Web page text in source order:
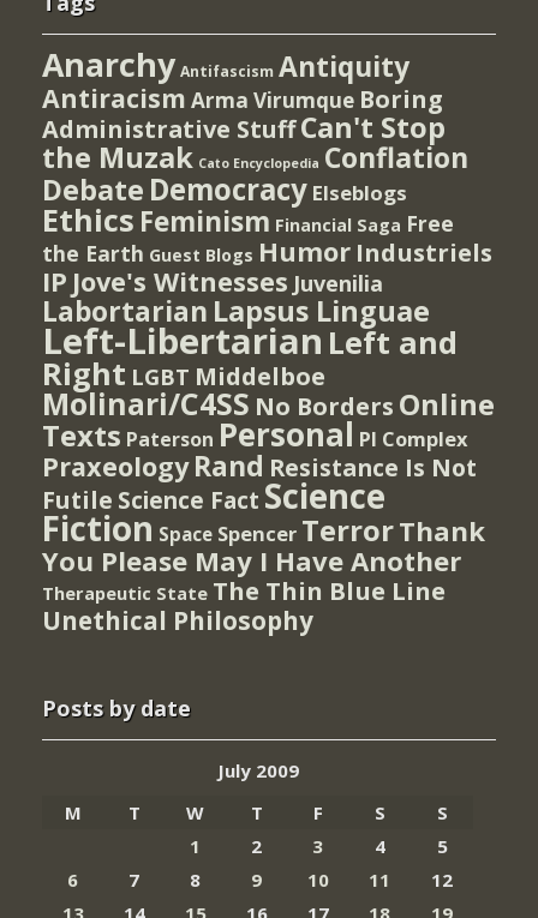
Anarchy Antifascism Antiquity
Antiracism Arma Virumque Boring
Administrative StuffCan't Stop
the Muzak Cato Encyclopedia Conflation
Debate Democracy Elseblogs
Ethics Feminism Financial Saga Free
the Earth Guest Blogs Humor Industriels
IP Jove's Witnesses Juvenilia
Labortarian Lapsus Linguae
Left-Libertarian Left and
Right LGBT Middelboe
Molinari/C4SS No Borders Online
Texts Paterson Personal PI Complex
Praxeology Rand Resistance Is Not
Futile Science Fact Science
Fiction Space Spencer TerrorThank
You Please May I Have Another
Therapeutic State The Thin Blue Line
Unethical Philosophy
Posts by date
July 2009
M
T W T F S
S
1
2 3 4
5
6
7 8 9 10 11
12
13
14 15 16 17 18 19